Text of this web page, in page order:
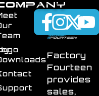
Factory
Fourteen
provides
sales,